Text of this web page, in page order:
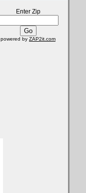
Enter Zip
powered by ZAP2it.com